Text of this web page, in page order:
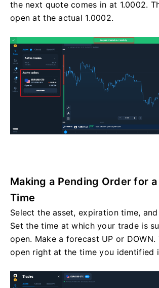
the next quote comes in at 1.0002.
open at the actual 1.0002.
Making a Pending Order for
Time
Select the asset, expiration time,
Set the time at which your trade is
open. Make a forecast UP or
open right at the time you identified